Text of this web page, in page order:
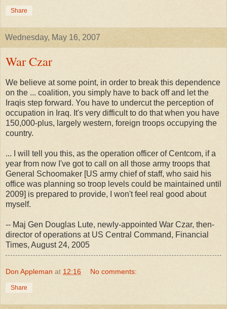
Share
Wednesday, May 16, 2007
War Czar
We believe at some point, in order to break this dependence
on the ... coalition, you simply have to back off and let the
Iraqis step forward. You have to undercut the perception of
occupation in Iraq. It's very difficult to do that when you have
150,000-plus, largely western, foreign troops occupying the
country.
... I will tell you this, as the operation officer of Centcom, if a
year from now I've got to call on all those army troops that
General Schoomaker [US army chief of staff, who said his
office was planning so troop levels could be maintained until
2009] is prepared to provide, I won't feel real good about
myself.
-- Maj Gen Douglas Lute, newly-appointed War Czar, then-
director of operations at US Central Command, Financial
Times, August 24, 2005
Don Appleman at 12:16 No comments:
Share